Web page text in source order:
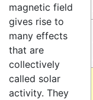
magnetic field
gives rise to
many effects
that are
collectively
called solar
activity. They